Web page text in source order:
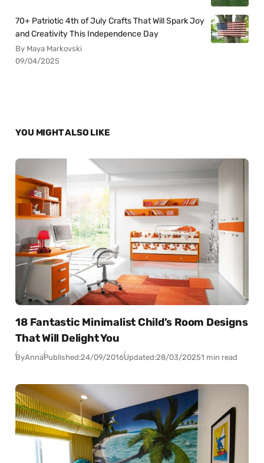
70+ Patriotic 4th of July Crafts That Will Spark Joy
and Creativity This Independence Day
By Maya Markovski
09/04/2025
YOU MIGHT ALSO LIKE
18 Fantastic Minimalist Child’s Room Designs
That Will Delight You
ByAnnaPublished:24/09/2016Updated:28/03/20251 min read